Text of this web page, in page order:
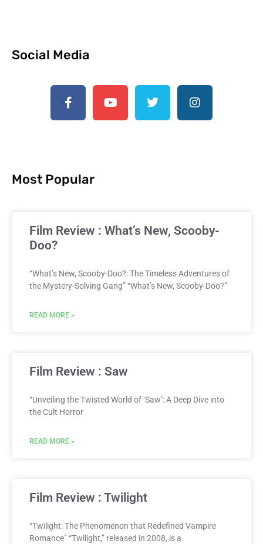
Social Media
Most Popular
Film Review : What’s New, Scooby-
Doo?
“What’s New, Scooby-Doo?: The Timeless Adventures of
the Mystery-Solving Gang” “What’s New, Scooby-Doo?”
READ MORE »
Film Review : Saw
“Unveiling the Twisted World of ‘Saw’: A Deep Dive into
the Cult Horror
READ MORE »
Film Review : Twilight
“Twilight: The Phenomenon that Redefined Vampire
Romance” “Twilight,” released in 2008, is a